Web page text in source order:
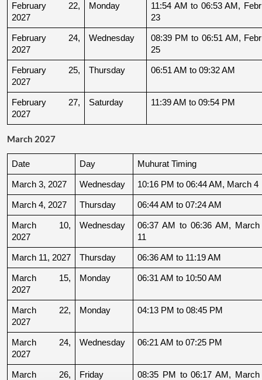
February 22,
2027
Monday
11:54 AM to 06:53 AM,
23
February 24,
2027
Wednesday
08:39 PM to 06:51 AM,
25
February 25,
2027
Thursday 06:51 AM to 09:32 AM
February 27,
2027
Saturday 11:39 AM to 09:54 PM
March 2027
Date Day Muhurat Timing
March 3, 2027 Wednesday 10:16 PM to 06:44 AM, March 4
March 4, 2027 Thursday 06:44 AM to 07:24 AM
March 10,
2027
Wednesday
06:37 AM to 06:36 AM, March
11
March 11, 2027 Thursday 06:36 AM to 11:19 AM
March 15,
2027
Monday 06:31 AM to 10:50 AM
March 22,
2027
Monday 04:13 PM to 08:45 PM
March 24,
2027
Wednesday 06:21 AM to 07:25 PM
March 26,
Friday
08:35 PM to 06:17 AM, March